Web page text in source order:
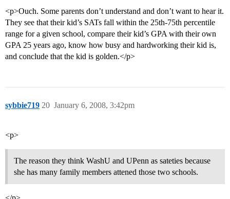
<p>Ouch. Some parents don’t understand and don’t want to hear it.
They see that their kid’s SATs fall within the 25th-75th percentile
range for a given school, compare their kid’s GPA with their own
GPA 25 years ago, know how busy and hardworking their kid is,
and conclude that the kid is golden.</p>
sybbie719 January 6, 2008, 3:42pm
20
<p>
The reason they think WashU and UPenn as sateties because
she has many family members attened those two schools.